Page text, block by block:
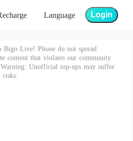
Language Login
Bigo Live! Please do not spread
content that violates our community
Unofficial top-ups may suffer
risks.